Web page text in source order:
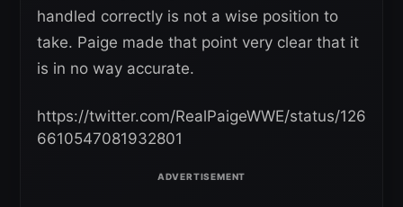
handled correctly is not a wise position to
take. Paige made that point very clear that it
is in no way accurate.
https://twitter.com/RealPaigeWWE/status/126
6610547081932801